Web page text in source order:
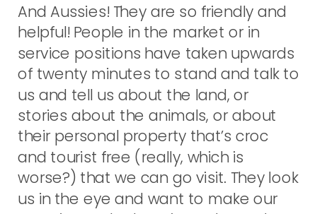
And Aussies! They are so friendly and
helpful! People in the market or in
service positions have taken upwards
of twenty minutes to stand and talk to
us and tell us about the land, or
stories about the animals, or about
their personal property that’s croc
and tourist free (really, which is
worse?) that we can go visit. They look
us in the eye and want to make our